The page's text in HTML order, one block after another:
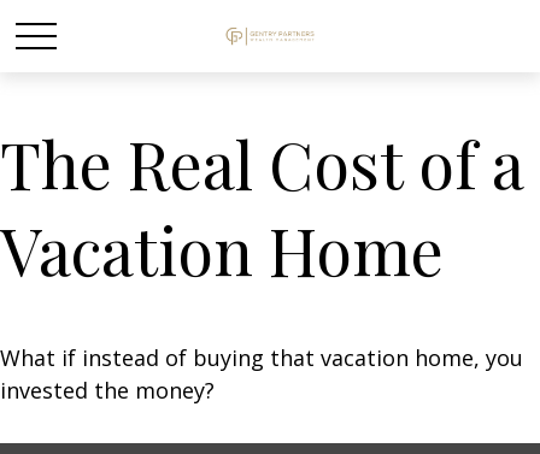
The Real Cost of a
Vacation Home
What if instead of buying that vacation home, you
invested the money?